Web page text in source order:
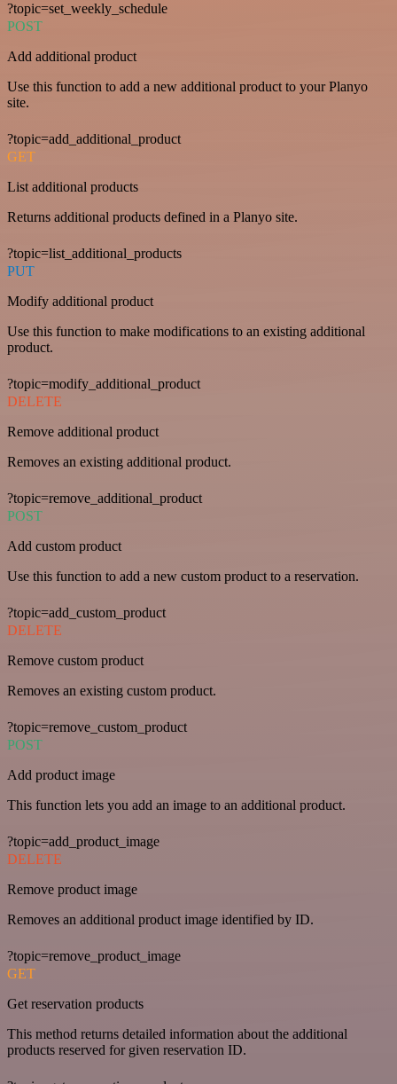
?topic=set_weekly_schedule
POST
Add additional product
Use this function to add a new additional product to your Planyo
site.
?topic=add_additional_product
GET
List additional products
Returns additional products defined in a Planyo site.
?topic=list_additional_products
PUT
Modify additional product
Use this function to make modifications to an existing additional
product.
?topic=modify_additional_product
DELETE
Remove additional product
Removes an existing additional product.
?topic=remove_additional_product
POST
Add custom product
Use this function to add a new custom product to a reservation.
?topic=add_custom_product
DELETE
Remove custom product
Removes an existing custom product.
?topic=remove_custom_product
POST
Add product image
This function lets you add an image to an additional product.
?topic=add_product_image
DELETE
Remove product image
Removes an additional product image identified by ID.
?topic=remove_product_image
GET
Get reservation products
This method returns detailed information about the additional
products reserved for given reservation ID.